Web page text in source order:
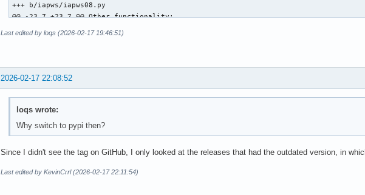
+++ b/iapws/iapws08.py
@@ -23,7 +23,7 @@ Other functionality:
+from numpy import exp, log, asarray
from scipy.optimize import fsolve
     Properties of Seawater, http://www.iapws.org/relguide/Advise5.html, Eq 12
     def f(T):
+        T = float(asarray(T).item())
Last edited by loqs (2026-02-17 19:46:51)
2026-02-17 22:08:52
loqs wrote:
Why switch to pypi then?
Since I didn't see the tag on GitHub, I only looked at the releases that had the outdated version, in
Last edited by KevinCrrl (2026-02-17 22:11:54)